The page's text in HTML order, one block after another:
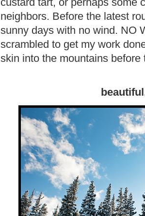
custard tart, or perhaps some
neighbors. Before the latest
sunny days with no wind. NO
scrambled to get my work
skin into the mountains before